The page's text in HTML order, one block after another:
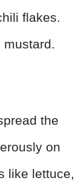
flakes.
mustard.
the
on
like lettuce,